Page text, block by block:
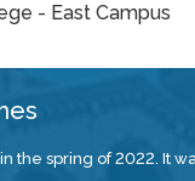
- East Campus
the spring of 2022. It